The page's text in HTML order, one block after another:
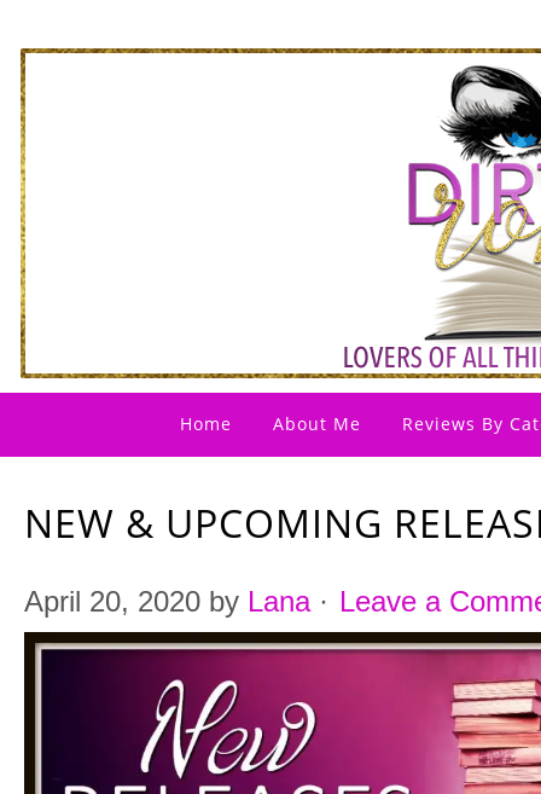
Home About Me Reviews By
NEW & UPCOMING
April 20, 2020 by Lana· Leave a